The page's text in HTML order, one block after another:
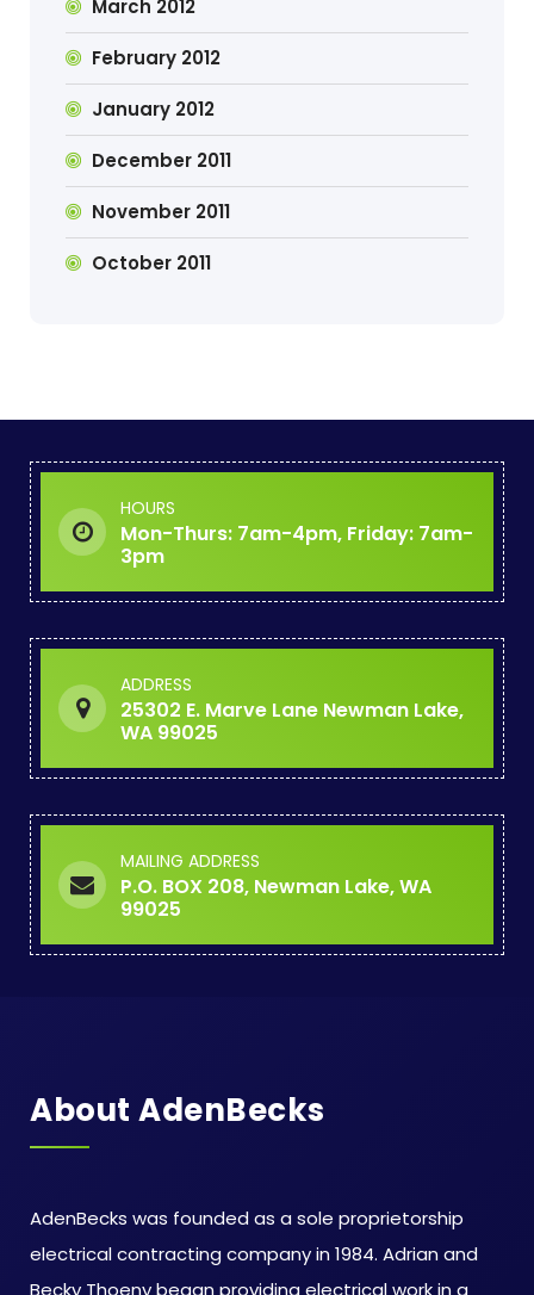
March 2012
February 2012
January 2012
December 2011
November 2011
October 2011
HOURS
Mon-Thurs: 7am-4pm, Friday: 7am-
3pm
ADDRESS
25302 E. Marve Lane Newman Lake,
WA 99025
MAILING ADDRESS
P.O. BOX 208, Newman Lake, WA
99025
About AdenBecks
AdenBecks was founded as a sole proprietorship
electrical contracting company in 1984. Adrian and
Becky Thoeny began providing electrical work in a